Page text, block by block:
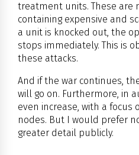
treatment units. These are
containing expensive and
a unit is knocked out, the
stops immediately. This is
these attacks.
And if the war continues,
will go on. Furthermore, in
even increase, with a focus
nodes. But I would prefer
greater detail publicly.